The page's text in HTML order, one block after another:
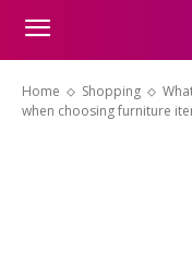
Home Shopping
when choosing furniture